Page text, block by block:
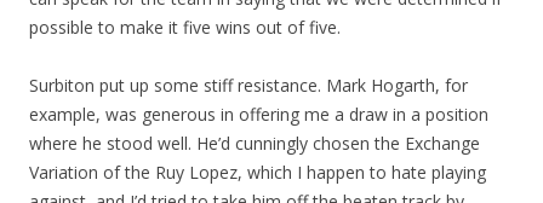
possible to make it five wins out of five.
Surbiton put up some stiff resistance. Mark Hogarth, for
example, was generous in offering me a draw in a position
where he stood well. He’d cunningly chosen the Exchange
Variation of the Ruy Lopez, which I happen to hate playing